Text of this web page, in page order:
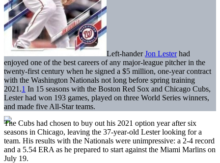
Left-handerJon Lesterhad
enjoyed one of the best careers of any major-league pitcher in the
twenty-first century when he signed a $5 million, one-year contract
with the Washington Nationals not long before spring training
2021.1 In 15 seasons with the Boston Red Sox and Chicago Cubs,
Lester had won 193 games, played on three World Series winners,
and made five All-Star teams.
The Cubs had chosen to buy out his 2021 option year after six
seasons in Chicago, leaving the 37-year-old Lester looking for a
team. His results with the Nationals were unimpressive: a 2-4 record
and a 5.54 ERA as he prepared to start against the Miami Marlins on
July 19.